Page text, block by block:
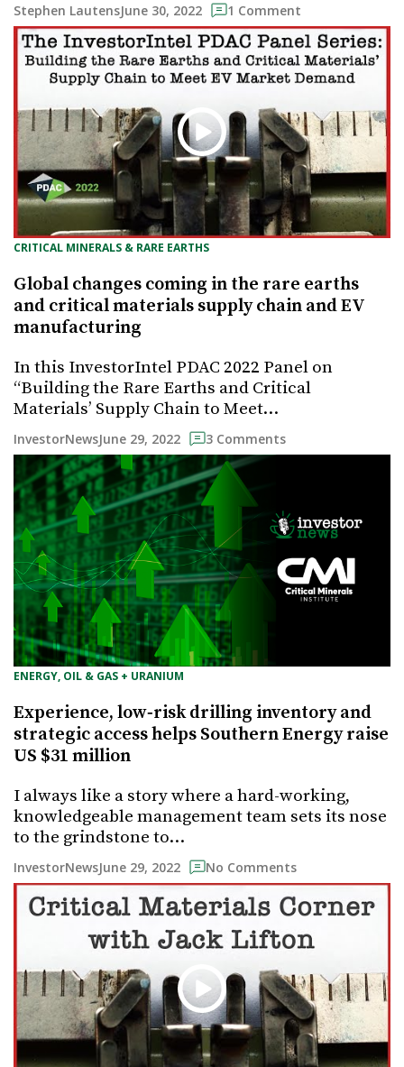
Stephen LautensJune 30, 2022 1 Comment
CRITICAL MINERALS & RARE EARTHS
Global changes coming in the rare earths
and critical materials supply chain and EV
manufacturing
In this InvestorIntel PDAC 2022 Panel on
“Building the Rare Earths and Critical
Materials’ Supply Chain to Meet…
InvestorNewsJune 29, 2022 3 Comments
ENERGY, OIL & GAS + URANIUM
Experience, low‐risk drilling inventory and
strategic access helps Southern Energy raise
US $31 million
I always like a story where a hard-working,
knowledgeable management team sets its nose
to the grindstone to…
InvestorNewsJune 29, 2022 No Comments